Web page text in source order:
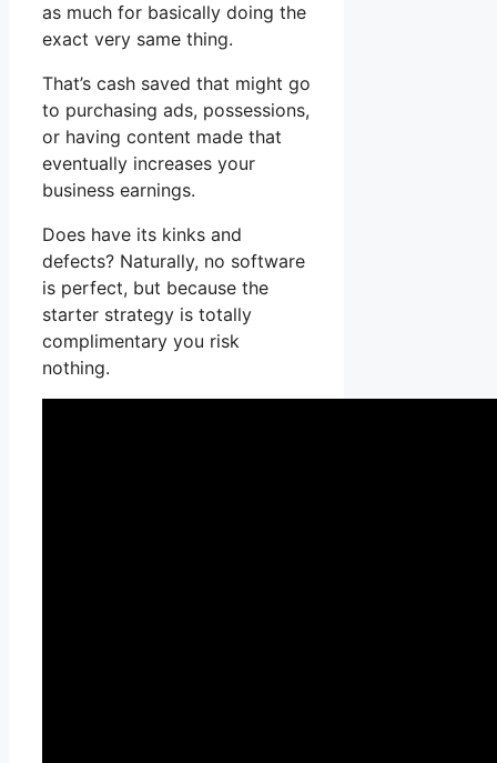
as much for basically doing the
exact very same thing.
That’s cash saved that might go
to purchasing ads, possessions,
or having content made that
eventually increases your
business earnings.
Does have its kinks and
defects? Naturally, no software
is perfect, but because the
starter strategy is totally
complimentary you risk
nothing.